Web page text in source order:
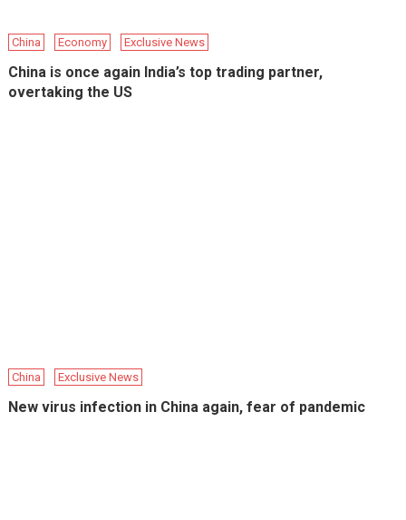
China Economy Exclusive News
China is once again India’s top trading partner,
overtaking the US
China Exclusive News
New virus infection in China again, fear of pandemic